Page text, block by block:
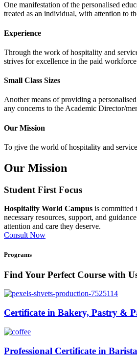
One manifestation of the personalised
treated as an individual, with attention to
Experience
Through the work of hospitality and
strives for excellence in the paid
Small Class Sizes
Another means of providing a
any concerns to the Academic Director/
Our Mission
To give the world of hospitality and
Our Mission
Student First Focus
Hospitality World Campus is committed
necessary resources, support, and
attention and care they deserve.
Consult Now
Programs
Find Your Perfect Course with
Certificate in Bakery, Pastry &
Professional Certificate in